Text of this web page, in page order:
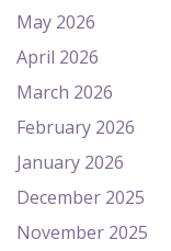
May 2026
April 2026
March 2026
February 2026
January 2026
December 2025
November 2025